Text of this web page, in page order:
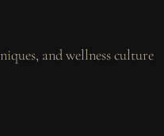
and wellness culture